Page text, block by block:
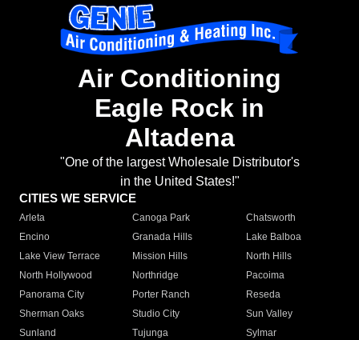
Air Conditioning
Eagle Rock in
Altadena
"One of the largest Wholesale Distributor's
in the United States!"
CITIES WE SERVICE
Arleta Canoga Park
Chatsworth
Encino
Granada Hills
Lake Balboa
Lake View Terrace
Mission Hills
North Hills
North Hollywood
Northridge
Pacoima
Panorama City
Porter Ranch
Reseda
Sherman Oaks
Studio City
Sun Valley
Sunland
Tujunga
Sylmar